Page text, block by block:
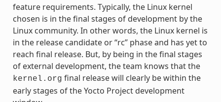
feature requirements. Typically, the Linux kernel
chosen is in the final stages of development by the
Linux community. In other words, the Linux kernel is
in the release candidate or “rc” phase and has yet to
reach final release. But, by being in the final stages
of external development, the team knows that the
kernel.org final release will clearly be within the
early stages of the Yocto Project development